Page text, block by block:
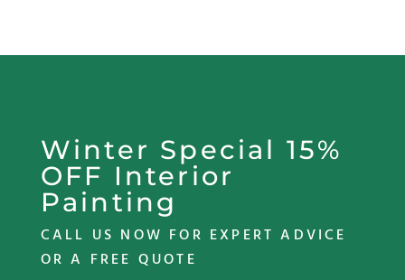
Winter Special 15%
OFF Interior
Painting
CALL US NOW FOR EXPERT ADVICE
OR A FREE QUOTE